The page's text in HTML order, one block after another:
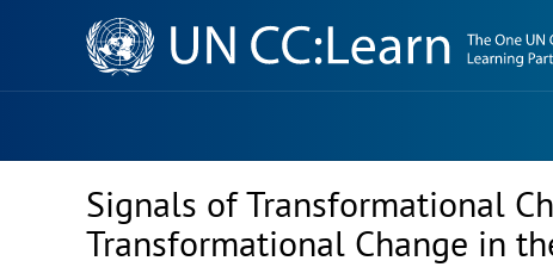
Knowledge
Sharing
Platform
Signals of Transformational
Transformational Change in